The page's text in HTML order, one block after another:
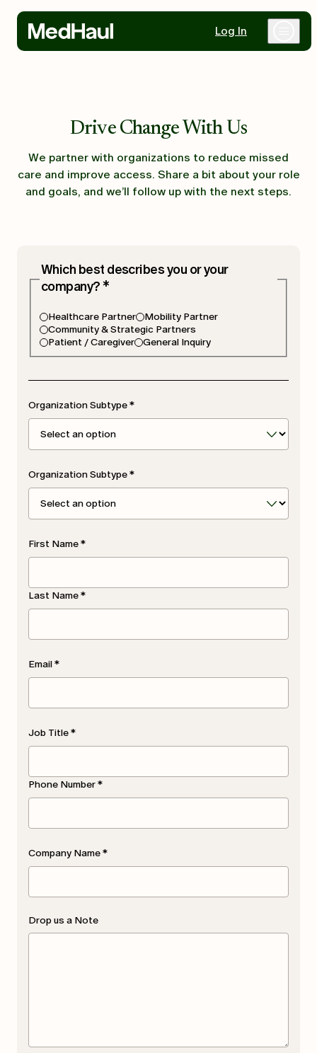
Mobility Partners
Log In
Drive Change With Us
We partner with organizations to reduce missed
care and improve access. Share a bit about your role
and goals, and we’ll follow up with the next steps.
Which best describes you or your
company? *
Healthcare Partner
Mobility Partner
Community & Strategic Partners
Patient / Caregiver
General Inquiry
Organization Subtype*
Organization Subtype*
First Name*
Last Name*
Email*
Job Title*
Phone Number*
Company Name*
Drop us a Note